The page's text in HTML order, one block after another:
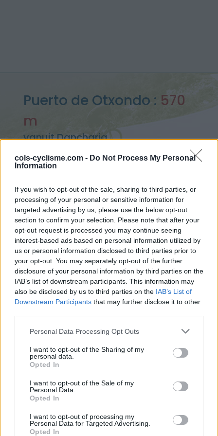
cols-cyclisme.com - Do Not Process My Personal
Information
If you wish to opt-out of the sale, sharing to third parties, or
processing of your personal or sensitive information for
targeted advertising by us, please use the below opt-out
section to confirm your selection. Please note that after your
opt-out request is processed you may continue seeing
interest-based ads based on personal information utilized by
us or personal information disclosed to third parties prior to
your opt-out. You may separately opt-out of the further
disclosure of your personal information by third parties on the
IAB’s list of downstream participants. This information may
also be disclosed by us to third parties on the IAB’s List of
Downstream Participants that may further disclose it to other
Personal Data Processing Opt Outs
I want to opt-out of the Sharing of my
personal data.
Opted In
I want to opt-out of the Sale of my
Personal Data.
Opted In
I want to opt-out of processing my
Personal Data for Targeted Advertising.
Opted In
Puerto de Otxondo : 570
m
vanuit Dancharia
> Puerto de Otxondo vanuit Dancharia : 570m
Opklimmen gereserveerd voor fietsers
OMSCHRIJVING GETUIGENISSEN 0
FOTOGALERIJ 41 NIET VER VAN
Informatie
Hoogte :
Lengte :